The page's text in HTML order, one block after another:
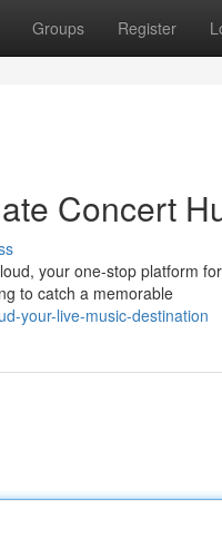
Groups Register
Concert
your one-stop platform
to catch a memorable
your-live-music-destination